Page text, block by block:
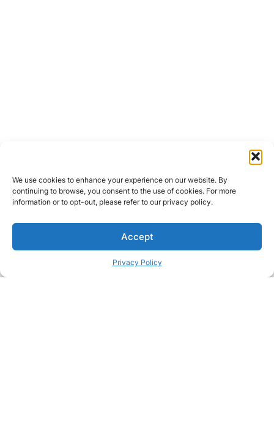
We use cookies to enhance your experience on our website. By
continuing to browse, you consent to the use of cookies. For more
information or to opt-out, please refer to our privacy policy.
Accept
Privacy Policy